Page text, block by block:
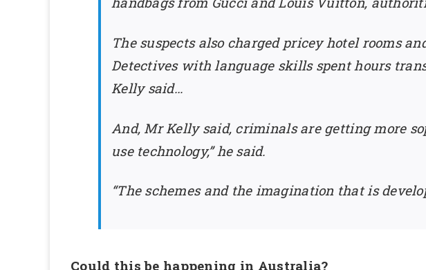
The suspects also charged pricey hotel rooms
Detectives with language skills spent hours
Kelly said…
And, Mr Kelly said, criminals are getting more
use technology,” he said.
“The schemes and the imagination that is
Could this be happening in Australia?